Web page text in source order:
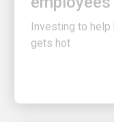
Investing to help
gets hot